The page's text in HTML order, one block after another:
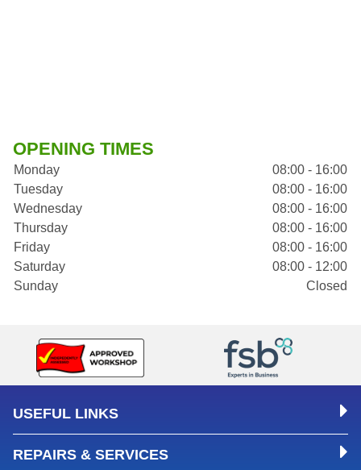
OPENING TIMES
Monday
08:00 - 16:00
Tuesday
08:00 - 16:00
Wednesday
08:00 - 16:00
Thursday
08:00 - 16:00
Friday
08:00 - 16:00
Saturday
08:00 - 12:00
Sunday
Closed
USEFUL LINKS
REPAIRS & SERVICES